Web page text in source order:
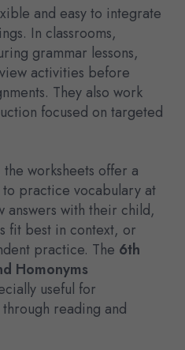
and easy to integrate
In classrooms,
grammar lessons,
activities before
They also work
focused on targeted
worksheets offer a
practice vocabulary at
answers with their child,
fit best in context, or
practice. The 6th
Homonyms
useful for
reading and